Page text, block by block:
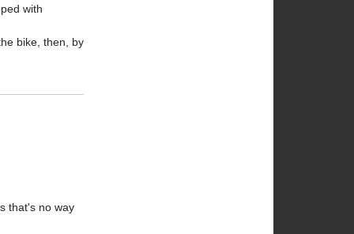
with
bike, then, by
that's no way